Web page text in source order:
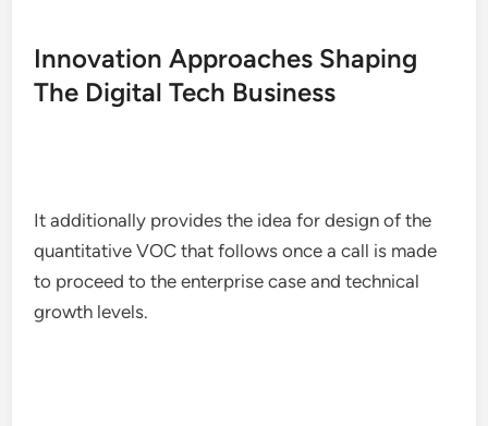
Innovation Approaches Shaping
The Digital Tech Business
It additionally provides the idea for design of the
quantitative VOC that follows once a call is made
to proceed to the enterprise case and technical
growth levels.